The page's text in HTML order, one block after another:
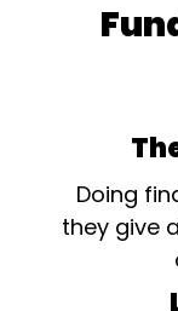
Doing
they give